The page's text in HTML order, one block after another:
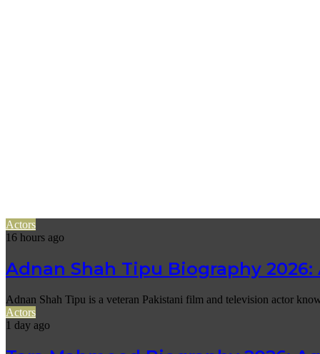
Actors
16 hours ago
Adnan Shah Tipu Biography
Adnan Shah Tipu is a veteran Pakistani film and television actor
Actors
1 day ago